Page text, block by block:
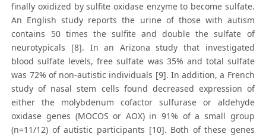
finally oxidized by sulfite oxidase enzyme to become sulfate.
An English study reports the urine of those with autism
contains 50 times the sulfite and double the sulfate of
neurotypicals [8]. In an Arizona study that investigated
blood sulfate levels, free sulfate was 35% and total sulfate
was 72% of non-autistic individuals [9]. In addition, a French
study of nasal stem cells found decreased expression of
either the molybdenum cofactor sulfurase or aldehyde
oxidase genes (MOCOS or AOX) in 91% of a small group
(n=11/12) of autistic participants [10]. Both of these genes